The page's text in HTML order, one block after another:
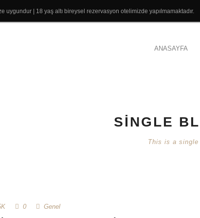
uygundur | 18 yaş altı bireysel rezervasyon otelimizde yapılmamaktadır.
ANASAYFA
SINGLE
This is a single
0 Genel